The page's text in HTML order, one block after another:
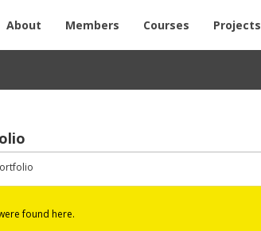
About Members Courses Projects
found here.